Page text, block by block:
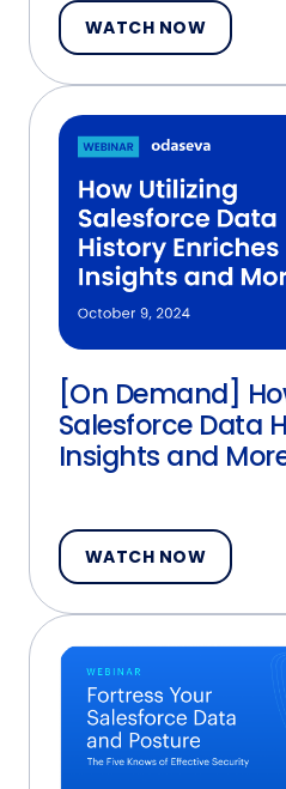
WATCH NOW
[On Demand]
Salesforce Data
Insights and
WATCH NOW